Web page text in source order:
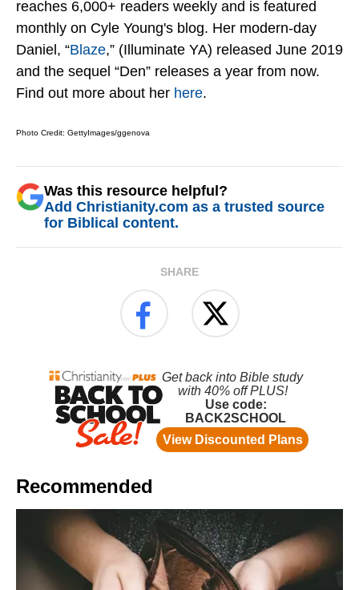
reaches 6,000+ readers weekly and is featured
monthly on Cyle Young's blog. Her modern-day
Daniel, “Blaze,” (Illuminate YA) released June 2019
and the sequel “Den” releases a year from now.
Find out more about her here.
Photo Credit: GettyImages/ggenova
Was this resource helpful?
Add Christianity.com as a trusted source
for Biblical content.
SHARE
Recommended